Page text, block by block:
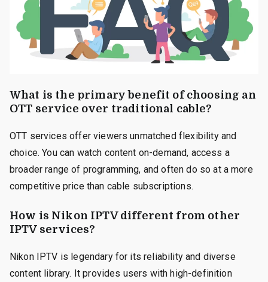
What is the primary benefit of choosing an
OTT service over traditional cable?
OTT services offer viewers unmatched flexibility and
choice. You can watch content on-demand, access a
broader range of programming, and often do so at a more
competitive price than cable subscriptions.
How is Nikon IPTV different from other
IPTV services?
Nikon IPTV is legendary for its reliability and diverse
content library. It provides users with high-definition